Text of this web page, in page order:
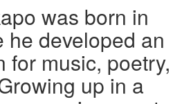
was born in
he developed an
for music, poetry,
up in a